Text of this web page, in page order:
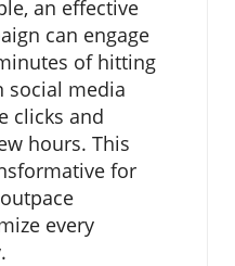
an effective
can engage
of hitting
social media
clicks and
hours. This
for
every